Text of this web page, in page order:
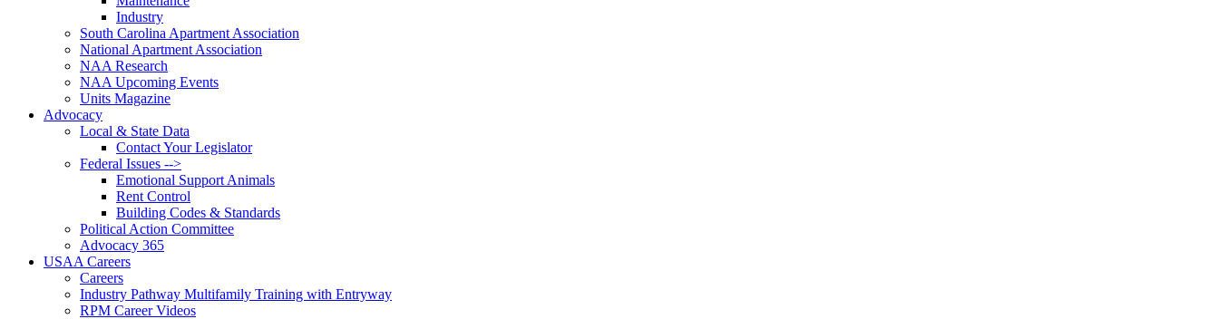
Industry
South Carolina Apartment Association
National Apartment Association
NAA Research
NAA Upcoming Events
Units Magazine
Advocacy
Local & State Data
Contact Your Legislator
Federal Issues -->
Emotional Support Animals
Rent Control
Building Codes & Standards
Political Action Committee
Advocacy 365
USAA Careers
Careers
Industry Pathway Multifamily Training with Entryway
RPM Career Videos